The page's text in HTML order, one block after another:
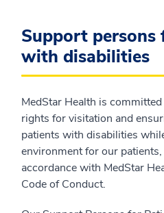
Support
with disabilities
MedStar Health is
rights for visitation and
patients with disabilities
environment for our
accordance with MedStar
Code of Conduct.